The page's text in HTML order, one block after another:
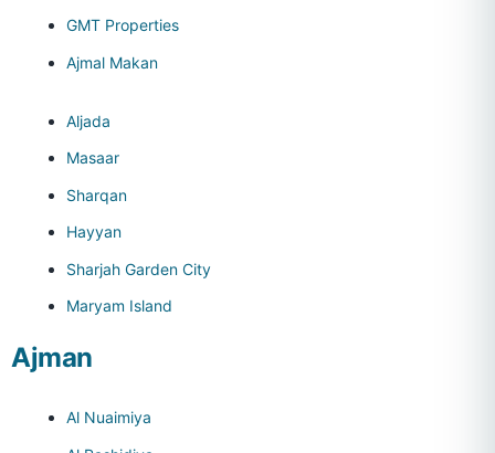
GMT Properties
Ajmal Makan
Aljada
Masaar
Sharqan
Hayyan
Sharjah Garden City
Maryam Island
Ajman
Al Nuaimiya